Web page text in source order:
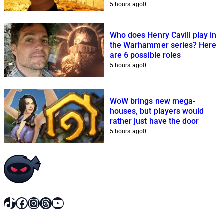
5 hours ago0
Who does Henry Cavill play in
the Warhammer series? Here
are 6 possible roles
5 hours ago0
WoW brings new mega-
houses, but players would
rather just have the door
5 hours ago0
TikTok
Facebook
Instagram
Threads
YouTube